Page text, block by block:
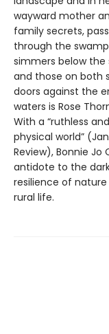
wayward mother
family secrets,
through the
simmers below
and those on both
doors against the
waters is Rose
With a “ruthless
physical world”
Review), Bonnie
antidote to the
resilience of
rural life.